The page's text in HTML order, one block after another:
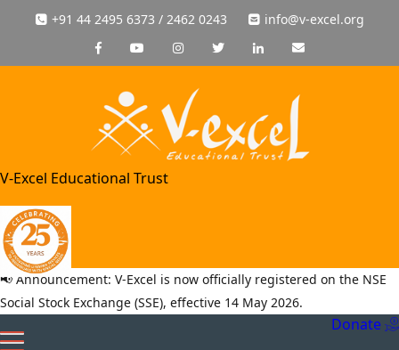
+91 44 2495 6373 / 2462 0243 info@v-excel.org
V-Excel Educational Trust
📢 Announcement: V-Excel is now officially registered on the NSE
Social Stock Exchange (SSE), effective 14 May 2026.
Toggle
Donate